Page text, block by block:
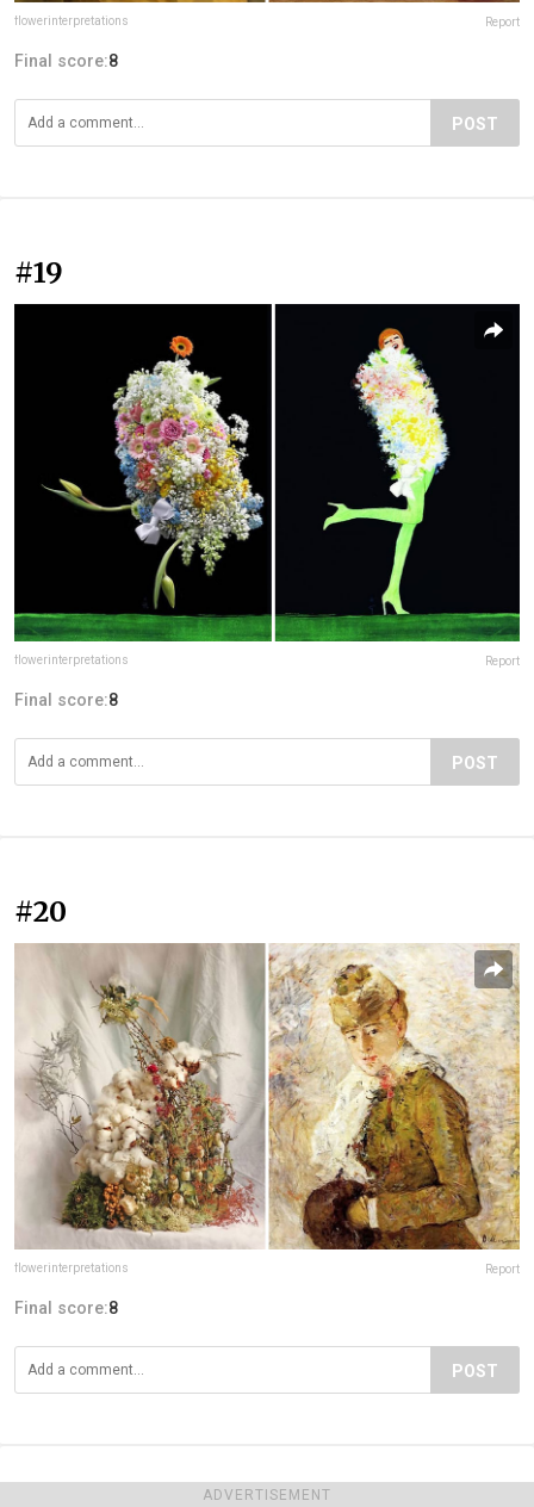
ADVERTISEMENT
flowerinterpretations Report
Final score:8
POST
#19
flowerinterpretations Report
Final score:8
POST
#20
flowerinterpretations Report
Final score:8
POST